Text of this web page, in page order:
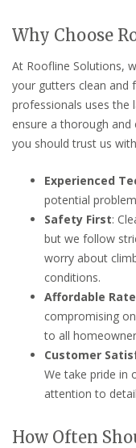
Why Choose
At Roofline Solutions,
your gutters clean and
professionals uses the
ensure a thorough and
you should trust us
Experienced
potential
Safety First:
but we follow
worry about
conditions.
Affordable
compromising
to all
Customer
We take pride in
attention to
How Often